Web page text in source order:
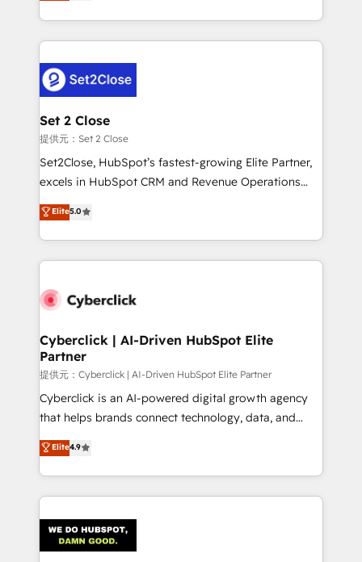
MacStore, Café Britt, Bella Piel, confiaron en
respuestas para empezar. Te ayudamos a identificar
el primer caso de uso que más impacto te dará.
días.
manufacturing teams. Trusted by leading enterprises
and fast growing scale ups including Sony, Rapyd,
Design Automation and Uptive. 📊 RevOps & data
architecture 🔗 CRM migrations & End to end
integrations 🤖 AI workflows & enrichment 📘 Team
enablement & company-wide adoption We create
HubSpot environments that teams use with
confidence and that leadership can rely on for
Set 2 Close
提供元：Set 2 Close
Set2Close, HubSpot’s fastest-growing Elite Partner,
excels in HubSpot CRM and Revenue Operations
(RevOps) services to boost B2B sales and growth.
As a top HubSpot Elite Partner, we specialize in
custom HubSpot CRM solutions. Our experts design,
implement, and optimize systems to enhance user
marketing, and service teams. From setup to
management, and speed up deal closures. With 500+
projects completed, our Agile approach ensures your
HubSpot CRM drives measurable results. Our
RevOps services align your sales, marketing, and
customer success teams for peak performance. We
retention—by refining processes and eliminating
inefficiencies. Using HubSpot tools and data-driven
Elite5.0
Cyberclick | AI-Driven HubSpot Elite
Partner
提供元：Cyberclick | AI-Driven HubSpot Elite Partner
Cyberclick is an AI-powered digital growth agency
that helps brands connect technology, data, and
creativity to achieve measurable results. Founded in
Barcelona and operating across Spain, LATAM, and
the UK, we support global companies in building
smarter marketing, sales, and customer success
Iberia (Spain & Portugal), we combine human insight
with intelligent automation to drive sustainable
Elite4.9